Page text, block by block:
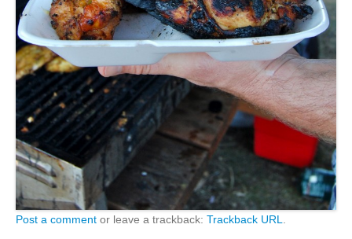
Post a comment or leave a trackback: Trackback URL